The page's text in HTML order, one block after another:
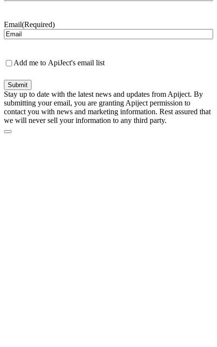
Email(Required)
Newsletter
Add me to ApiJect's email list
Submit
Stay up to date with the latest news and updates from Apiject. By
submitting your email, you are granting Apiject permission to
contact you with news and marketing information. Rest assured that
we will never sell your information to any third party.